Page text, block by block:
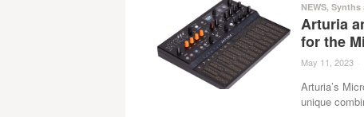
NEWS, Synths
Arturia
for the
May 11, 2023 ·
Arturia’s
unique